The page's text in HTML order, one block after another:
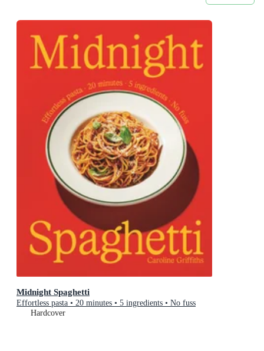
Midnight Spaghetti
Effortless pasta • 20 minutes • 5 ingredients • No fuss
Hardcover